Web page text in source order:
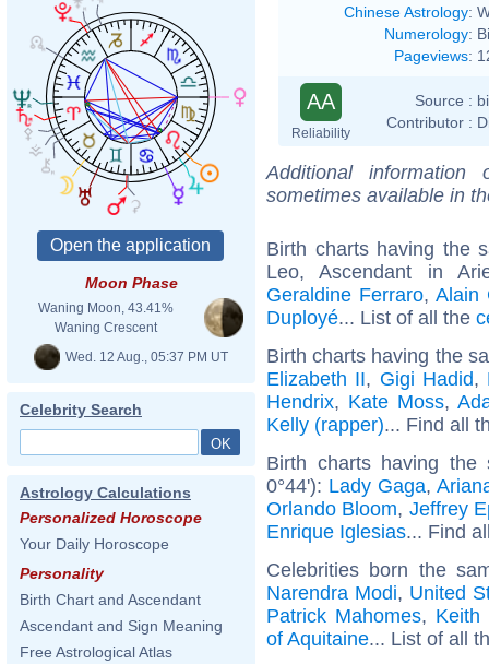
Moon Phase
Waning Moon, 43.41%
Waning Crescent
Wed. 12 Aug., 05:37 PM UT
Celebrity Search
Astrology Calculations
Personalized Horoscope
Your Daily Horoscope
Personality
Birth Chart and Ascendant
Ascendant and Sign Meaning
Free Astrological Atlas
Chinese Astrology:
Numerology:
Pageviews:
AA
Reliability
Source :
Contributor :
Additional
sometimes available in
Birth charts having the
Leo, Ascendant in
Geraldine Ferraro, Alain
Duployé... List of all the
Birth charts having the
Elizabeth II, Gigi Hadid,
Hendrix, Kate Moss,
Kelly (rapper)... Find all
Birth charts having the
0°44'): Lady Gaga,
Orlando Bloom, Jeffrey
Enrique Iglesias... Find
Celebrities born the
Narendra Modi, United
Patrick Mahomes, Keith
of Aquitaine... List of all